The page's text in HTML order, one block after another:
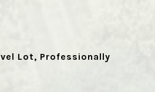
Lot, Professionally